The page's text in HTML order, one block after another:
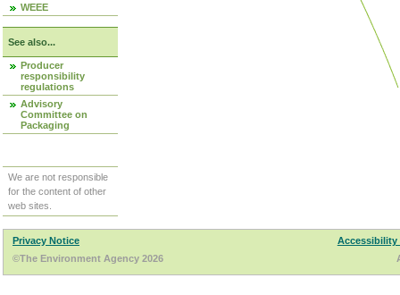
WEEE
See also...
Producer
responsibility
regulations
Advisory
Committee on
Packaging
We are not responsible
for the content of other
web sites.
Privacy Notice
Accessibility
©The Environment Agency 2026